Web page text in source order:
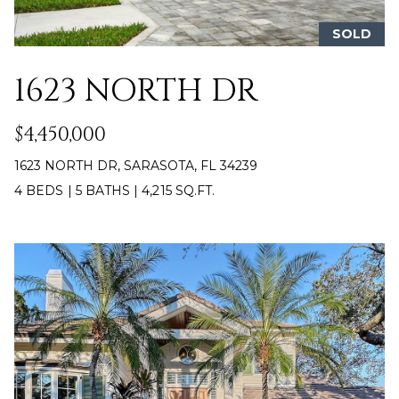
H
B
O
H
D
S
T
E
SOLD
1623 NORTH DR
$4,450,000
1623 NORTH DR, SARASOTA, FL 34239
4 BEDS | 5 BATHS |4,215 SQ.FT.
!
I agree to be
contacted
by Gard
Heskett
Group via
call, email,
and text for